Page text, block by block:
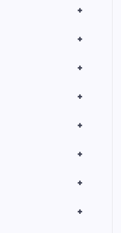
+
+
+
+
+
+
+
+